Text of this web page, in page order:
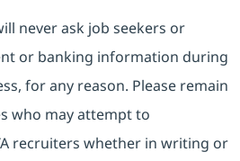
never ask job seekers or
or banking information during
for any reason. Please remain
who may attempt to
recruiters whether in writing or